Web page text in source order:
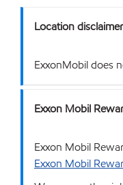
Location disclaimer
ExxonMobil does
Exxon Mobil
Exxon Mobil
Exxon Mobil